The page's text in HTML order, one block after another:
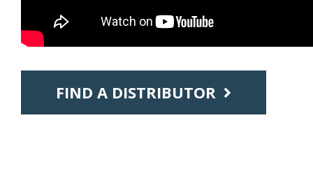
FIND A DISTRIBUTOR